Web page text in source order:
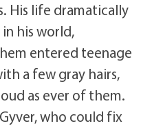
His life dramatically
his world,
entered teenage
a few gray hairs,
as ever of them.
who could fix